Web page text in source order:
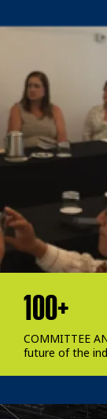
100+
COMMITTEE
future of the